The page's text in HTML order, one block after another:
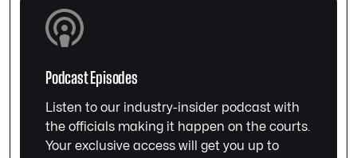
Podcast Episodes
Listen to our industry-insider podcast with
the officials making it happen on the courts.
Your exclusive access will get you up to